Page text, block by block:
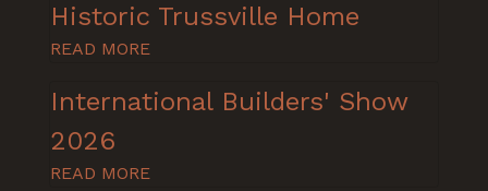
Historic Trussville Home
READ MORE
International Builders' Show
2026
READ MORE